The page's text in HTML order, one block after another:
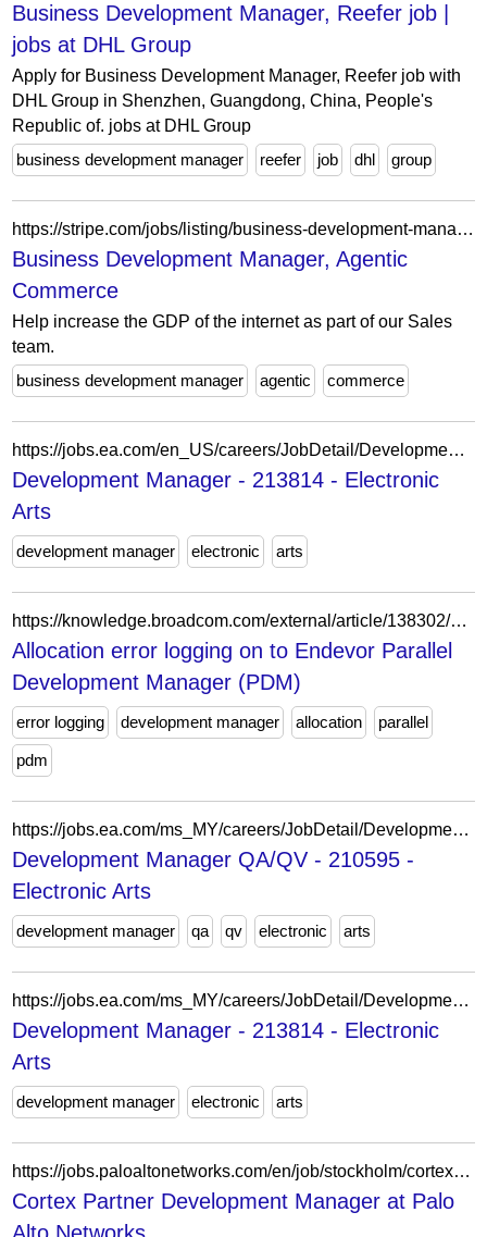
Business Development Manager, Reefer job |
jobs at DHL Group
Apply for Business Development Manager, Reefer job with
DHL Group in Shenzhen, Guangdong, China, People's
Republic of. jobs at DHL Group
business development manager
reefer job dhl group
https://stripe.com/jobs/listing/business-development-manager-agentic-commerce/7524334
Business Development Manager, Agentic
Commerce
Help increase the GDP of the internet as part of our Sales
team.
business development manager
agentic commerce
https://jobs.ea.com/en_US/careers/JobDetail/Development-Director-Development-Manager/213814
Development Manager - 213814 - Electronic
Arts
development manager electronic arts
https://knowledge.broadcom.com/external/article/138302/allocation-error-logging-on-to-endevor-p.html
Allocation error logging on to Endevor Parallel
Development Manager (PDM)
error logging development manager allocation parallel
pdm
https://jobs.ea.com/ms_MY/careers/JobDetail/Development-Manager-QA-QV/210595
Development Manager QA/QV - 210595 -
Electronic Arts
development manager qa qv electronic arts
https://jobs.ea.com/ms_MY/careers/JobDetail/Development-Director-Development-Manager/213814
Development Manager - 213814 - Electronic
Arts
development manager electronic arts
https://jobs.paloaltonetworks.com/en/job/stockholm/cortex-partner-development-manager/47263/92370112240
Cortex Partner Development Manager at Palo